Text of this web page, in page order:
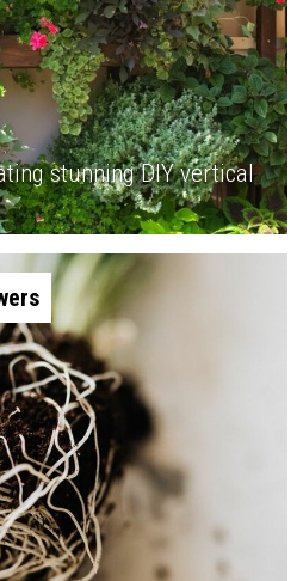
stunning DIY vertical